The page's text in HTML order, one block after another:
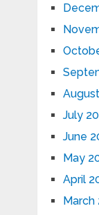
July
June
May
April
March